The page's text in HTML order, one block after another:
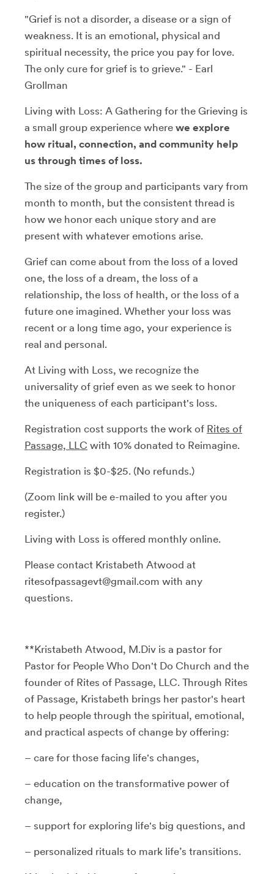
"Grief is not a disorder, a disease or a sign of
weakness. It is an emotional, physical and
spiritual necessity, the price you pay for love.
The only cure for grief is to grieve." - Earl
Grollman
Living with Loss: A Gathering for the Grieving is
a small group experience where we explore
how ritual, connection, and community help
us through times of loss.
The size of the group and participants vary from
month to month, but the consistent thread is
how we honor each unique story and are
present with whatever emotions arise.
Grief can come about from the loss of a loved
one, the loss of a dream, the loss of a
relationship, the loss of health, or the loss of a
future one imagined. Whether your loss was
recent or a long time ago, your experience is
real and personal.
At Living with Loss, we recognize the
universality of grief even as we seek to honor
the uniqueness of each participant's loss.
Registration cost supports the work of Rites of
Passage, LLC with 10% donated to Reimagine.
Registration is $0-$25. (No refunds.)
(Zoom link will be e-mailed to you after you
register.)
Living with Loss is offered monthly online.
Please contact Kristabeth Atwood at
ritesofpassagevt@gmail.com with any
questions.
**Kristabeth Atwood, M.Div is a pastor for
Pastor for People Who Don't Do Church and the
founder of Rites of Passage, LLC. Through Rites
of Passage, Kristabeth brings her pastor's heart
to help people through the spiritual, emotional,
and practical aspects of change by offering:
– care for those facing life's changes,
– education on the transformative power of
change,
– support for exploring life's big questions, and
– personalized rituals to mark life’s transitions.